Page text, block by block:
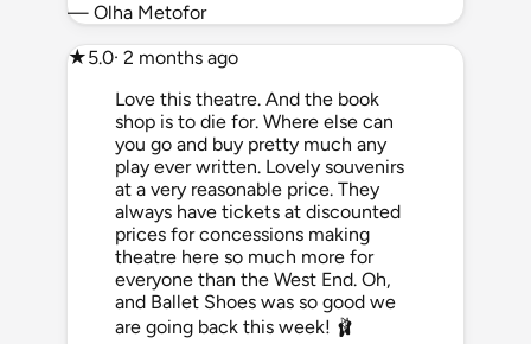
— Olha Metofor
★5.0· 2 months ago
Love this theatre. And the book
shop is to die for. Where else can
you go and buy pretty much any
play ever written. Lovely souvenirs
at a very reasonable price. They
always have tickets at discounted
prices for concessions making
theatre here so much more for
everyone than the West End. Oh,
and Ballet Shoes was so good we
are going back this week! 🩰